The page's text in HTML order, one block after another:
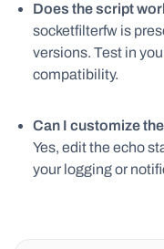
Does the script
socketfilterfw is
versions. Test in
compatibility.
Can I customize
Yes, edit the echo
your logging or